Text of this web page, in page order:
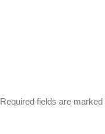
Required fields are marked